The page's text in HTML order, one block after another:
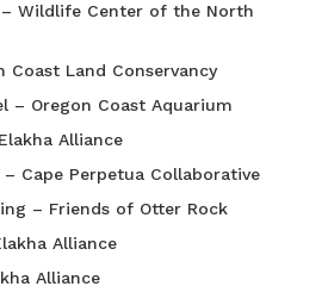
– Wildlife Center of the North
Coast Land Conservancy
– Oregon Coast Aquarium
Alliance
Cape Perpetua Collaborative
– Friends of Otter Rock
Alliance
Alliance